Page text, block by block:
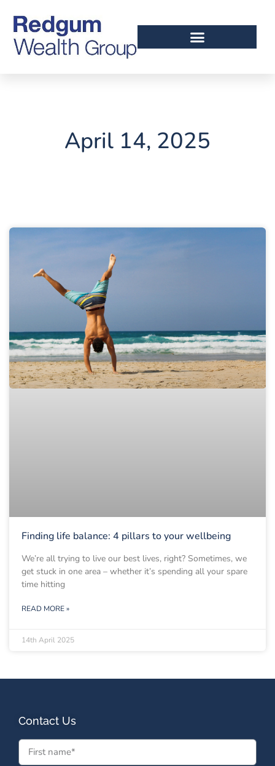
April 14, 2025
Finding life balance: 4 pillars to your wellbeing
We’re all trying to live our best lives, right? Sometimes, we
get stuck in one area – whether it’s spending all your spare
time hitting
READ MORE »
14th April 2025
Contact Us